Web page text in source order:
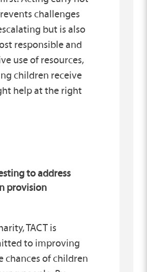
challenges
but is also
responsible and
use of resources,
children receive
help at the right
to address
provision
TACT is
to improving
chances of children